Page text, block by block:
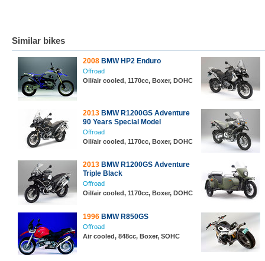
Similar bikes
2008 BMW HP2 Enduro
Offroad
Oil/air cooled, 1170cc, Boxer, DOHC
2013 BMW R1200GS Adventure
90 Years Special Model
Offroad
Oil/air cooled, 1170cc, Boxer, DOHC
2013 BMW R1200GS Adventure
Triple Black
Offroad
Oil/air cooled, 1170cc, Boxer, DOHC
1996 BMW R850GS
Offroad
Air cooled, 848cc, Boxer, SOHC